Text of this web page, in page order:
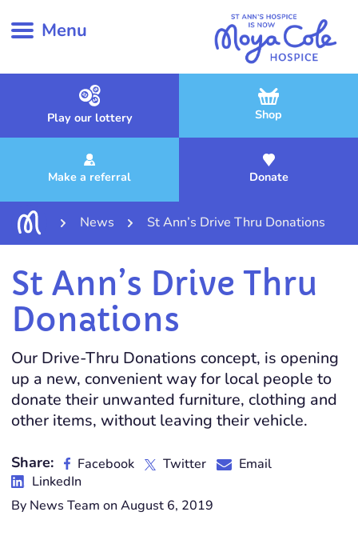
Menu
Play our lottery Shop
Make a referral Donate
News St Ann’s Drive Thru Donations
St Ann’s Drive Thru
Donations
Our Drive-Thru Donations concept, is opening
up a new, convenient way for local people to
donate their unwanted furniture, clothing and
other items, without leaving their vehicle.
Share: Facebook Twitter
Email
LinkedIn
By News Team on August 6, 2019